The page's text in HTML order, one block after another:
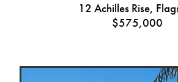
12 Achilles Rise,
$575,000